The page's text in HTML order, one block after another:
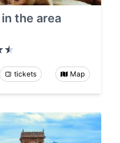
the area
tickets Map